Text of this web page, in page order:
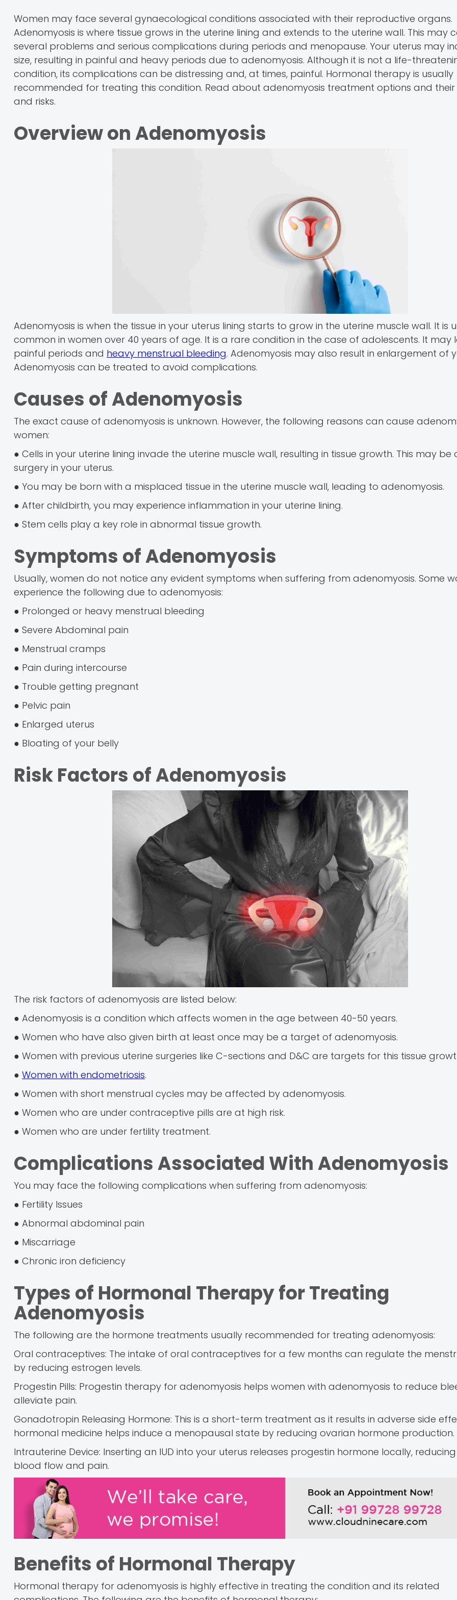
Women may face several gynaecological conditions associated with their reproductive organs.
Adenomyosis is where tissue grows in the uterine lining and extends to the uterine wall. This may
several problems and serious complications during periods and menopause. Your uterus may
size, resulting in painful and heavy periods due to adenomyosis. Although it is not a life-
condition, its complications can be distressing and, at times, painful. Hormonal therapy is usually
recommended for treating this condition. Read about adenomyosis treatment options and
and risks.
Overview on Adenomyosis
Adenomyosis is when the tissue in your uterus lining starts to grow in the uterine muscle wall. It is
common in women over 40 years of age. It is a rare condition in the case of adolescents. It may
painful periods and heavy menstrual bleeding. Adenomyosis may also result in enlargement of
Adenomyosis can be treated to avoid complications.
Causes of Adenomyosis
The exact cause of adenomyosis is unknown. However, the following reasons can cause
women:
● Cells in your uterine lining invade the uterine muscle wall, resulting in tissue growth. This may be
surgery in your uterus.
● You may be born with a misplaced tissue in the uterine muscle wall, leading to adenomyosis.
● After childbirth, you may experience inflammation in your uterine lining.
● Stem cells play a key role in abnormal tissue growth.
Symptoms of Adenomyosis
Usually, women do not notice any evident symptoms when suffering from adenomyosis. Some
experience the following due to adenomyosis:
● Prolonged or heavy menstrual bleeding
● Severe Abdominal pain
● Menstrual cramps
● Pain during intercourse
● Trouble getting pregnant
● Pelvic pain
● Enlarged uterus
● Bloating of your belly
Risk Factors of Adenomyosis
The risk factors of adenomyosis are listed below:
● Adenomyosis is a condition which affects women in the age between 40-50 years.
● Women who have also given birth at least once may be a target of adenomyosis.
● Women with previous uterine surgeries like C-sections and D&C are targets for this tissue
● Women with endometriosis.
● Women with short menstrual cycles may be affected by adenomyosis.
● Women who are under contraceptive pills are at high risk.
● Women who are under fertility treatment.
Complications Associated With Adenomyosis
You may face the following complications when suffering from adenomyosis:
● Fertility Issues
● Abnormal abdominal pain
● Miscarriage
● Chronic iron deficiency
Types of Hormonal Therapy for Treating
Adenomyosis
The following are the hormone treatments usually recommended for treating adenomyosis:
Oral contraceptives: The intake of oral contraceptives for a few months can regulate the
by reducing estrogen levels.
Progestin Pills: Progestin therapy for adenomyosis helps women with adenomyosis to reduce
alleviate pain.
Gonadotropin Releasing Hormone: This is a short-term treatment as it results in adverse side
hormonal medicine helps induce a menopausal state by reducing ovarian hormone production.
Intrauterine Device: Inserting an IUD into your uterus releases progestin hormone locally,
blood flow and pain.
Benefits of Hormonal Therapy
Hormonal therapy for adenomyosis is highly effective in treating the condition and its related